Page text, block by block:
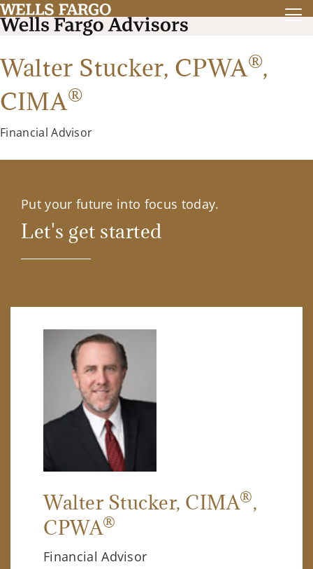
Walter Stucker, CPWA®,
CIMA®
Financial Advisor
Put your future into focus today.
Let's get started
Walter Stucker, CIMA®,
CPWA®
Financial Advisor